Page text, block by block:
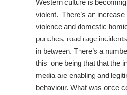
Western culture is
violent. There’s an increase
violence and domestic
punches, road rage
in between. There’s a
this, one being that that the
media are enabling and
behaviour. What was once